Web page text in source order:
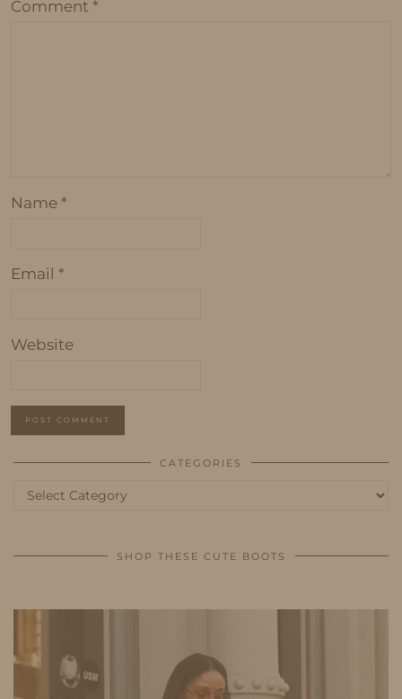
Comment *
Name *
Email *
Website
CATEGORIES
Categories
SHOP THESE CUTE BOOTS